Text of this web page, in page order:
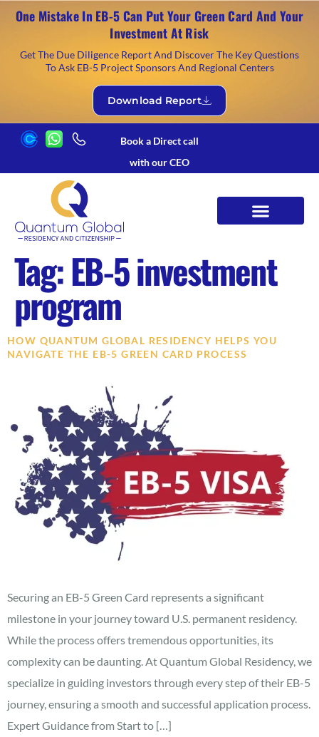
One Mistake In EB-5 Can Put Your Green Card And Your
Investment At Risk
Get The Due Diligence Report And Discover The Key Questions
To Ask EB-5 Project Sponsors And Regional Centers
Download Report
Book a Direct call
with our CEO
Tag:EB-5 investment
program
HOW QUANTUM GLOBAL RESIDENCY HELPS YOU
NAVIGATE THE EB-5 GREEN CARD PROCESS
Securing an EB-5 Green Card represents a significant
milestone in your journey toward U.S. permanent residency.
While the process offers tremendous opportunities, its
complexity can be daunting. At Quantum Global Residency, we
specialize in guiding investors through every step of their EB-5
journey, ensuring a smooth and successful application process.
Expert Guidance from Start to […]